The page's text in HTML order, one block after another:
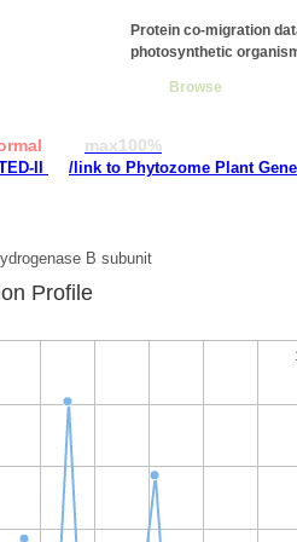
Protein co-migration
photosynthetic
Browse
max100%
II
/link to Phytozome Plant Gene
B subunit
Profile